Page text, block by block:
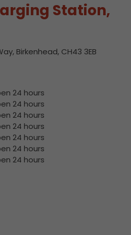
Station,
Birkenhead, CH43 3EB
24 hours
24 hours
24 hours
24 hours
24 hours
24 hours
24 hours